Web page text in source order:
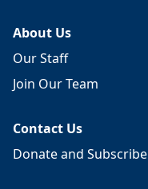
About Us
Our Staff
Join Our Team
Contact Us
Donate and Subscribe